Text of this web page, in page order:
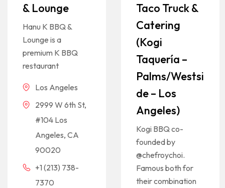
& Lounge
Hanu K BBQ &
Lounge is a
premium K BBQ
restaurant
Los Angeles
2999 W 6th St,
#104 Los
Angeles, CA
90020
+1 (213) 738-
7370
Taco Truck &
Catering
(Kogi
Taquería –
Palms/Westsi
de – Los
Angeles)
Kogi BBQ co-
founded by
@chefroychoi.
Famous both for
their combination